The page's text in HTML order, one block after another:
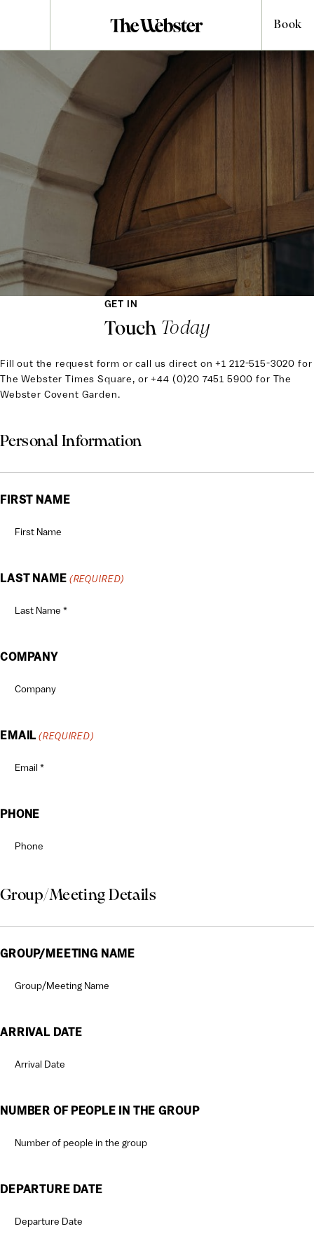
Book
MEETING & EVENT
Request
Our hotels provide captivating and productive spaces for your
escapades. Professional meetings, casual mingling or delightful
private dining, these deftly designed rooms are suitable for all
contexts. Fill in the form below and one of our team members
will be in touch.
Personal Information
FIRST NAME
LAST NAME (REQUIRED)
COMPANY
EMAIL (REQUIRED)
PHONE
Group/Meeting Details
GROUP/MEETING NAME
ARRIVAL DATE
MM
slash
NUMBER OF PEOPLE IN THE GROUP
DEPARTURE DATE
MM
GET IN
Touch Today
Fill out the request form or call us direct on+1 212-515-3020 for
The Webster Times Square, or +44 (0)20 7451 5900 for The
Webster Covent Garden.